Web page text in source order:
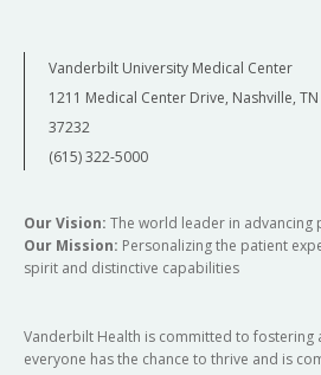
Vanderbilt University Medical Center
1211 Medical Center Drive, Nashville, TN
37232
(615) 322-5000
Our Vision: The world leader in advancing
Our Mission: Personalizing the patient
spirit and distinctive capabilities
Vanderbilt Health is committed to fostering
everyone has the chance to thrive and is